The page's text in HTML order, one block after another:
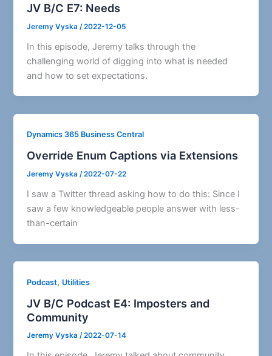
JV B/C E7: Needs
Jeremy Vyska /2022-12-05
In this episode, Jeremy talks through the
challenging world of digging into what is needed
and how to set expectations.
Dynamics 365 Business Central
Override Enum Captions via Extensions
Jeremy Vyska/2022-07-22
I saw a Twitter thread asking how to do this: Since I
saw a few knowledgeable people answer with less-
than-certain
Podcast, Utilities
JV B/C Podcast E4: Imposters and
Community
Jeremy Vyska/2022-07-14